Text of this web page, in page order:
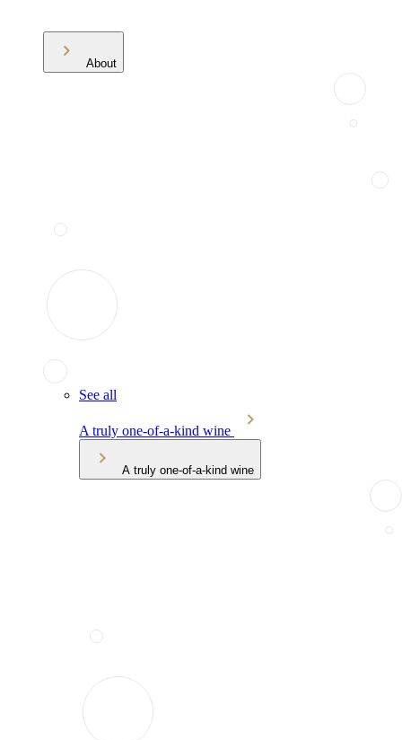
About
See all
A truly one-of-a-kind wine
A truly one-of-a-kind wine